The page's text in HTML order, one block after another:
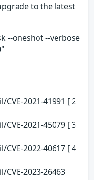
to the latest
--oneshot --verbose
2021-41991 [ 2
2021-45079 [ 3
2022-40617 [ 4
2023-26463